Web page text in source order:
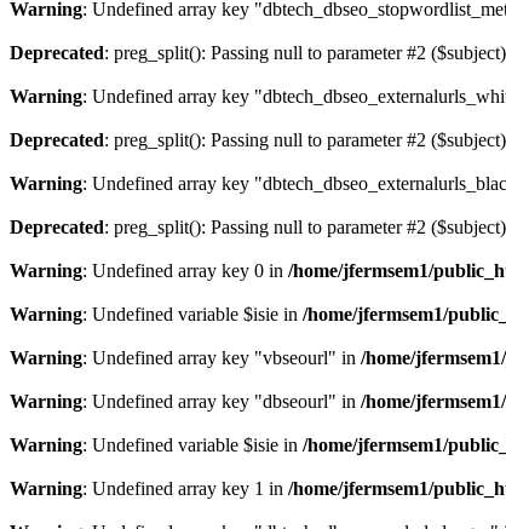
Warning: Undefined array key
Deprecated: preg_split(): Passing null to parameter #2
Warning: Undefined array key
Deprecated: preg_split(): Passing null to parameter #2
Warning: Undefined array key
Deprecated: preg_split(): Passing null to parameter #2
Warning: Undefined array key 0 in /home/jfermsem1/
Warning: Undefined variable $isie in /home/jfermsem1/
Warning: Undefined array key "vbseourl" in /home/
Warning: Undefined array key "dbseourl" in /home/
Warning: Undefined variable $isie in /home/jfermsem1/
Warning: Undefined array key 1 in /home/jfermsem1/